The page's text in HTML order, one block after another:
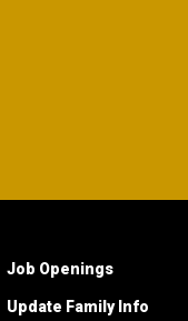
Job Openings
Update Family Info